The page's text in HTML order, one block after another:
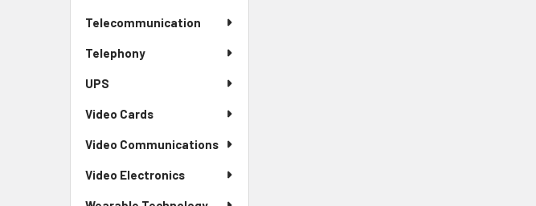
Telecommunication
Telephony
UPS
Video Cards
Video Communications
Video Electronics